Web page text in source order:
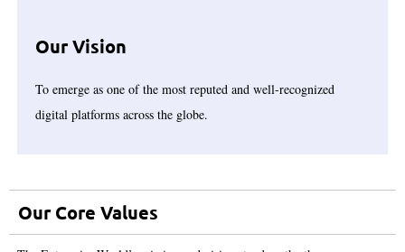
Our Vision
To emerge as one of the most reputed and well-recognized
digital platforms across the globe.
Our Core Values